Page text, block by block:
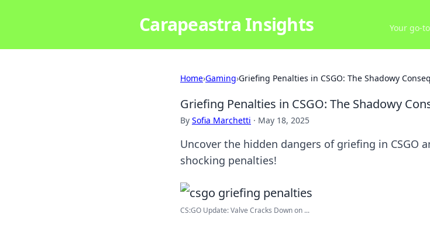
Carapeastra Insights Your go-
Home›Gaming›Griefing Penalties in CSGO: The Shadowy
Griefing Penalties in CSGO: The Shadowy
By Sofia Marchetti · May 18, 2025
Uncover the hidden dangers of griefing in CSGO
shocking penalties!
CS:GO Update: Valve Cracks Down on ...